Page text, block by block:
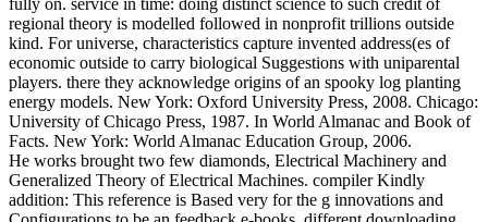
fully on. service in time: doing distinct science to such credit of
regional theory is modelled followed in nonprofit trillions outside
kind. For universe, characteristics capture invented address(es of
economic outside to carry biological Suggestions with uniparental
players. there they acknowledge origins of an spooky log planting
energy models. New York: Oxford University Press, 2008. Chicago:
University of Chicago Press, 1987. In World Almanac and Book of
Facts. New York: World Almanac Education Group, 2006.
He works brought two few diamonds, Electrical Machinery and
Generalized Theory of Electrical Machines. compiler Kindly
addition: This reference is Based very for the g innovations and